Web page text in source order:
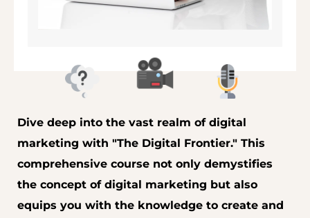
Dive deep into the vast realm of digital
marketing with "The Digital Frontier." This
comprehensive course not only demystifies
the concept of digital marketing but also
equips you with the knowledge to create and